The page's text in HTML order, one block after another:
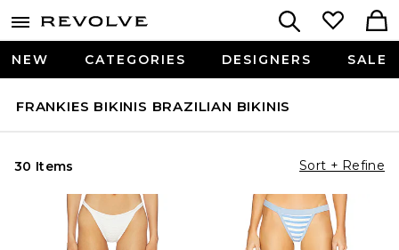
NEW CATEGORIES DESIGNERS SALE
FRANKIES BIKINIS BRAZILIAN BIKINIS
30 Items Sort + Refine